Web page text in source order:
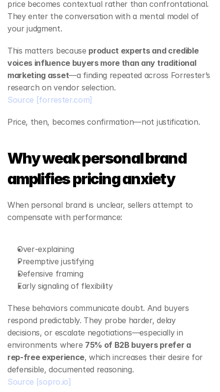
price becomes contextual rather than confrontational.
They enter the conversation with a mental model of
your judgment.
This matters because product experts and credible
voices influence buyers more than any traditional
marketing asset—a finding repeated across Forrester’s
research on vendor selection.
Source [forrester.com]
Price, then, becomes confirmation—not justification.
Why weak personal brand
amplifies pricing anxiety
When personal brand is unclear, sellers attempt to
compensate with performance:
Over‑explaining
Preemptive justifying
Defensive framing
Early signaling of flexibility
These behaviors communicate doubt. And buyers
respond predictably. They probe harder, delay
decisions, or escalate negotiations—especially in
environments where 75% of B2B buyers prefer a
rep‑free experience, which increases their desire for
defensible, documented reasoning.
Source [sopro.io]